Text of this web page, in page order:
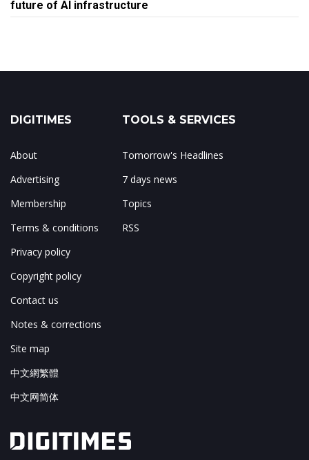
future of AI infrastructure
DIGITIMES
About
Advertising
Membership
Terms & conditions
Privacy policy
Copyright policy
Contact us
Notes & corrections
Site map
中文網繁體
中文网简体
TOOLS & SERVICES
Tomorrow's Headlines
7 days news
Topics
RSS